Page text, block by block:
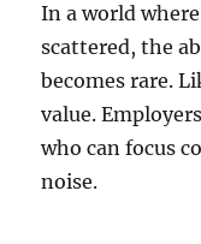
In a world
scattered, the
becomes rare.
value.
who can focus
noise.